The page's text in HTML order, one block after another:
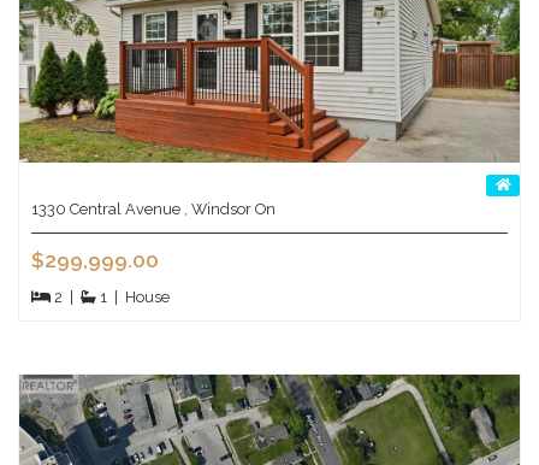
1330 Central Avenue , Windsor On
$299,999.00
2 1 House